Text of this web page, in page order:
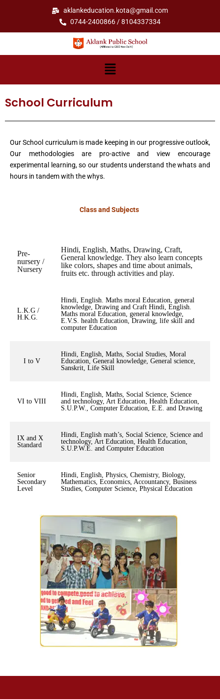
aklankeducation.kota@gmail.com
0744-2400866 / 8104337334
Menu
School Curriculum
Our School curriculum is made keeping in our progressive outlook,
Our methodologies are pro-active and view encourage
experimental learning, so our students understand the whats and
hours in tandem with the whys.
Class and Subjects
Pre-
nursery /
Nursery
Hindi, English, Maths, Drawing, Craft,
General knowledge. They also learn concepts
like colors, shapes and time about animals,
fruits etc. through activities and play.
L.K.G /
H.K.G.
Hindi, English. Maths moral Education, general
knowledge, Drawing and Craft Hindi, English.
Maths moral Education, general knowledge,
E.V.S. health Education, Drawing, life skill and
computer Education
I to V
Hindi, English, Maths, Social Studies, Moral
Education, General knowledge, General science,
Sanskrit, Life Skill
VI to VIII
Hindi, English, Maths, Social Science, Science
and technology, Art Education, Health Education,
S.U.P.W., Computer Education, E.E. and Drawing
IX and X
Standard
Hindi, English math’s, Social Science, Science and
technology, Art Education, Health Education,
S.U.P.W.E. and Computer Education
Senior
Secondary
Level
Hindi, English, Physics, Chemistry, Biology,
Mathematics, Economics, Accountancy, Business
Studies, Computer Science, Physical Education